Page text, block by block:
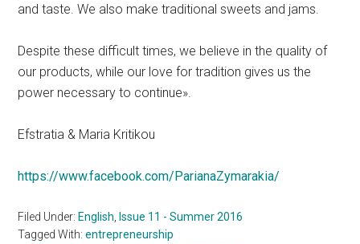
and taste. We also make traditional sweets and jams.
Despite these difficult times, we believe in the quality of
our products, while our love for tradition gives us the
power necessary to continue».
Efstratia & Maria Kritikou
https://www.facebook.com/ParianaZymarakia/
Filed Under: English
Issue 11 - Summer 2016
Tagged With:entrepreneurship